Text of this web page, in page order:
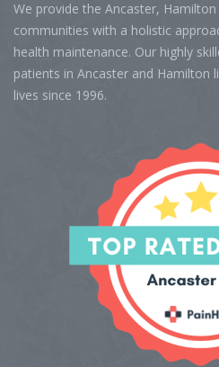
We provide the Ancaster,
communities with a holistic
health maintenance. Our highly
patients in Ancaster and Hamilton
lives since 1996.